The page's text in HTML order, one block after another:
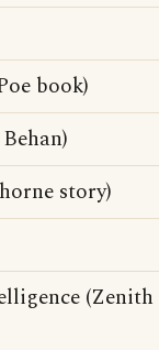
book)
story)
(Zenith